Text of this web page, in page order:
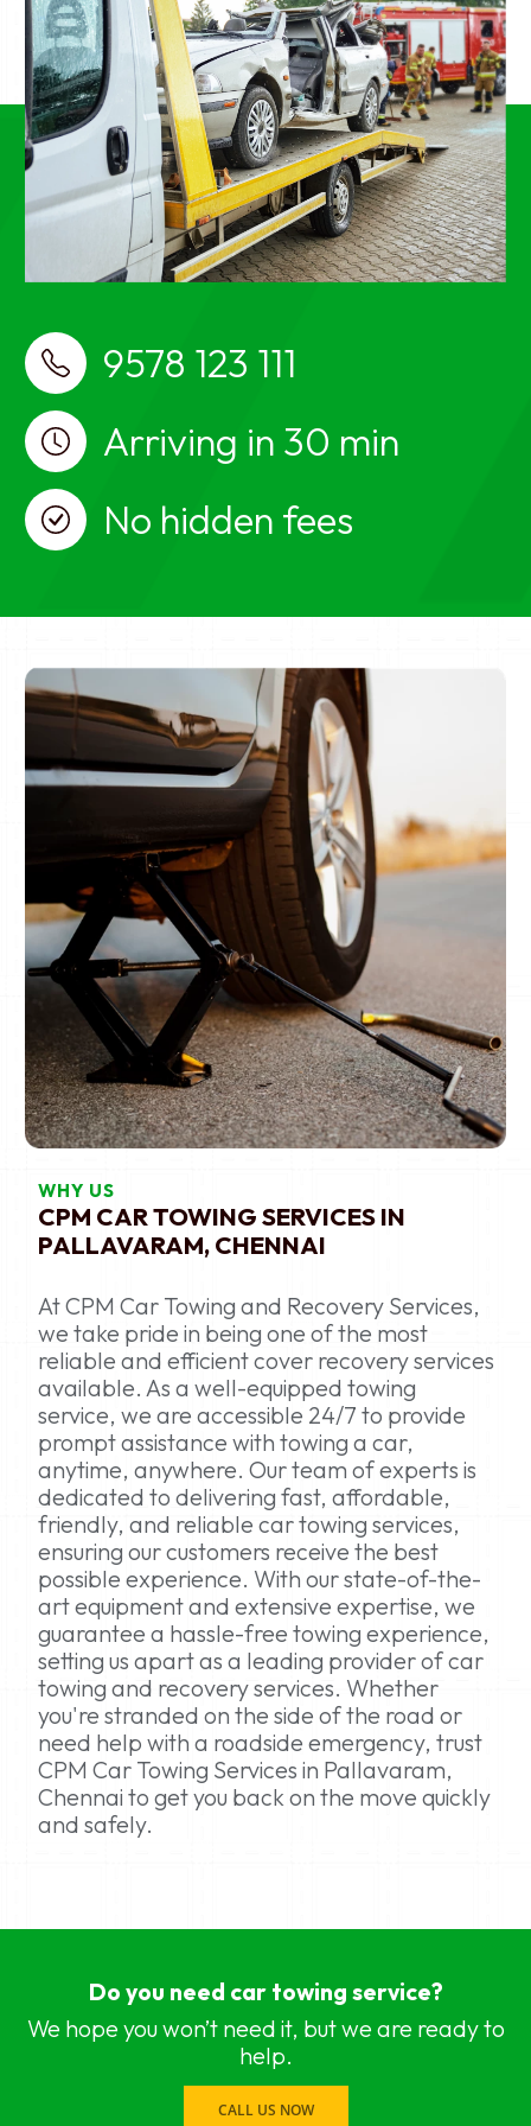
breakdown services near me, car towing
services near me
best Car Towing Services near me Pallavaram,
Chennai, Car Towing, Car Towing Pallavaram,
Chennai, Car recovery, car breakdown, car towing
services, Car Towing in Pallavaram, Chennai, Car
recovery in Pallavaram, Chennai, car breakdown
services in Pallavaram, Chennai, car towing
services in Pallavaram, Chennai, Car Towing near
me, Car recovery near me, car breakdown services
near me, car towing services near me
9578 123 111
Arriving in 30 min
No hidden fees
WHY US
CPM CAR TOWING SERVICES IN
PALLAVARAM, CHENNAI
At CPM Car Towing and Recovery Services,
we take pride in being one of the most
reliable and efficient cover recovery services
available. As a well-equipped towing
service, we are accessible 24/7 to provide
prompt assistance with towing a car,
anytime, anywhere. Our team of experts is
dedicated to delivering fast, affordable,
friendly, and reliable car towing services,
ensuring our customers receive the best
possible experience. With our state-of-the-
art equipment and extensive expertise, we
guarantee a hassle-free towing experience,
setting us apart as a leading provider of car
towing and recovery services. Whether
you're stranded on the side of the road or
need help with a roadside emergency, trust
CPM Car Towing Services in Pallavaram,
Chennai to get you back on the move quickly
and safely.
car towing services near me Adambakkam,
car towing services near me Anna Salai, Chennai
car towing services near me Ambattur, Chennai
car towing services near me Ashok Nagar,
car towing services near me Aminjikarai, Chennai
Do you need car towing service?
We hope you won’t need it, but we are ready to
help.
CALL US NOW